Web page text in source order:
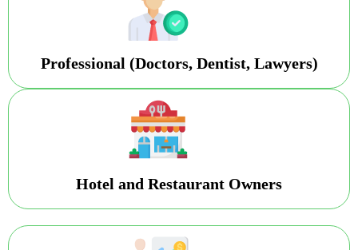
Professional (Doctors, Dentist, Lawyers)
Hotel and Restaurant Owners